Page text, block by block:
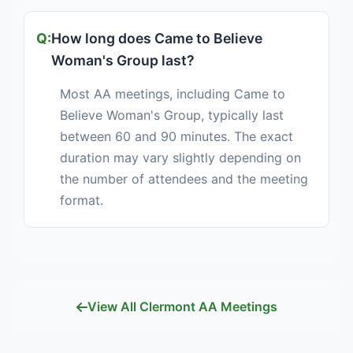
How long does Came to Believe
Woman's Group last?
Most AA meetings, including Came to
Believe Woman's Group, typically last
between 60 and 90 minutes. The exact
duration may vary slightly depending on
the number of attendees and the meeting
format.
View All Clermont AA Meetings